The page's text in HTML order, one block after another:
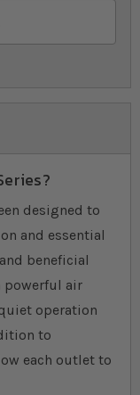
designed to
and essential
beneficial
powerful air
operation
to
each outlet to